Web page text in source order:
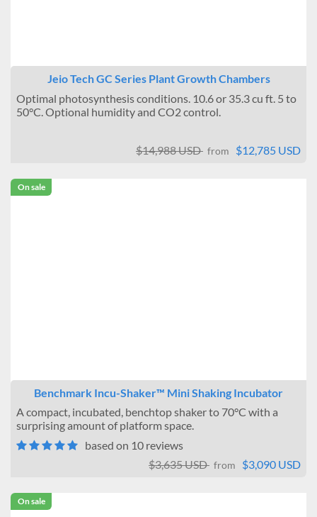
Jeio Tech GC Series Plant Growth Chambers
Optimal photosynthesis conditions. 10.6 or 35.3 cu ft. 5 to
50°C. Optional humidity and CO2 control.
$14,988 USD from $12,785 USD
On sale
Benchmark Incu-Shaker™ Mini Shaking Incubator
A compact, incubated, benchtop shaker to 70°C with a
surprising amount of platform space.
based on 10 reviews
$3,635 USD from $3,090 USD
On sale